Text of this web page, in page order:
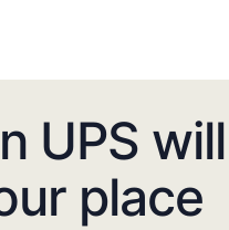
UPS will
place